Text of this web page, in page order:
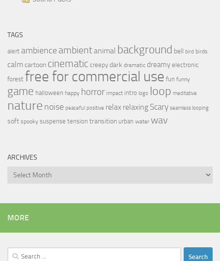
TAGS
alert ambience ambientanimal background bell bird birds
calmcartoon cinematic creepy dark dramatic dreamy electronic
forest free for commercial use fun funny
game halloween happy horror impact intro logo loop meditative
nature noise peaceful positive relax relaxing Scary seamless looping
soft spooky suspense tension transition urban water wav
ARCHIVES
Archives
MORE
Search